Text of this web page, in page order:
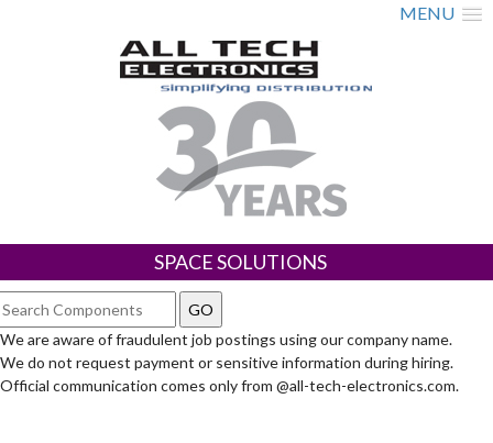
MENU
SPACE SOLUTIONS
We are aware of fraudulent job postings using our company name.
We do not request payment or sensitive information during hiring.
Official communication comes only from @all-tech-electronics.com.